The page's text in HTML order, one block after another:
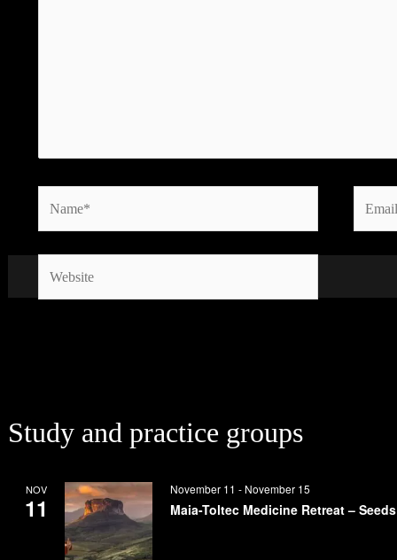
Study and practice groups
NOV
11
November 11 - November 15
Maia-Toltec Medicine Retreat –